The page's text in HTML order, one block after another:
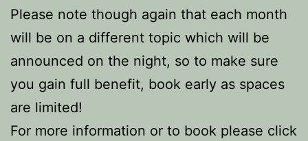
Please note though again that each month
will be on a different topic which will be
announced on the night, so to make sure
you gain full benefit, book early as spaces
are limited!
For more information or to book please click